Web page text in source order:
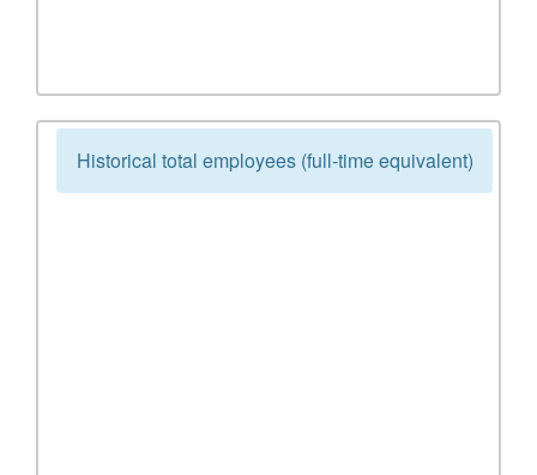
Historical total employees (full-time equivalent)